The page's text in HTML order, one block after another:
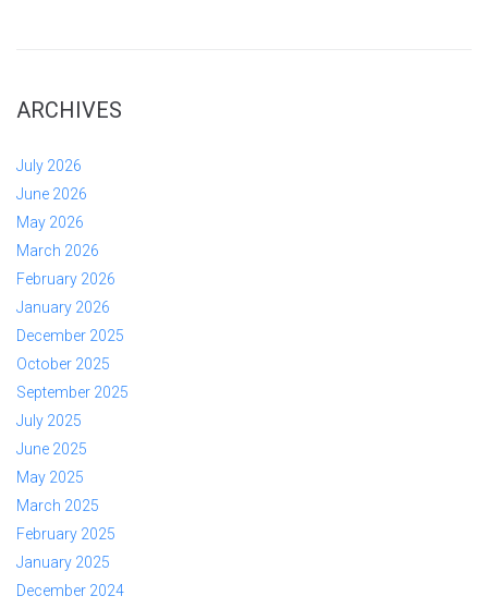
ARCHIVES
July 2026
June 2026
May 2026
March 2026
February 2026
January 2026
December 2025
October 2025
September 2025
July 2025
June 2025
May 2025
March 2025
February 2025
January 2025
December 2024